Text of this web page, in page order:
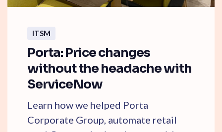
ITSM
Porta: Price changes
without the headache with
ServiceNow
Learn how we helped Porta
Corporate Group, automate retail